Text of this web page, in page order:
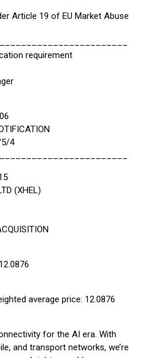
Article 19 of EU Market Abuse
requirement
5/4
(XHEL)
average price: 12.0876
for the AI era. With
and transport networks, we’re